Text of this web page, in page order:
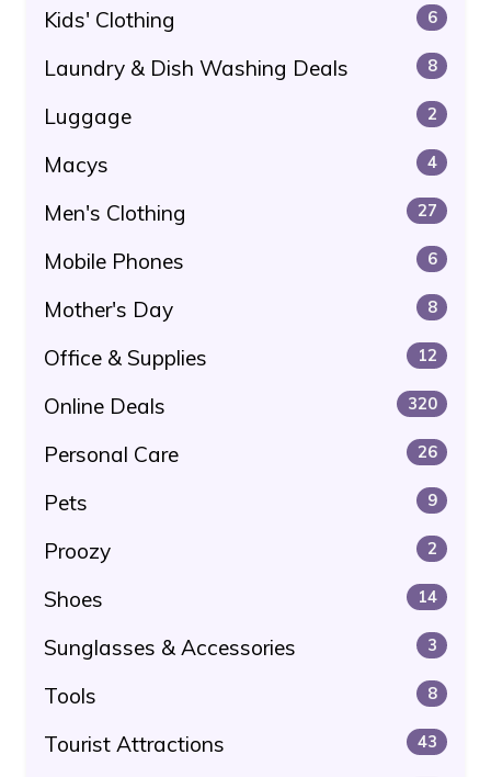
Kids' Clothing 6
Laundry & Dish Washing Deals 8
Luggage 2
Macys 4
Men's Clothing 27
Mobile Phones 6
Mother's Day 8
Office & Supplies 12
Online Deals 320
Personal Care 26
Pets 9
Proozy 2
Shoes 14
Sunglasses & Accessories 3
Tools 8
Tourist Attractions 43